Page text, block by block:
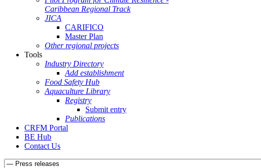
Caribbean Regional Track
JICA
CARIFICO
Master Plan
Other regional projects
Tools
Industry Directory
Add establishment
Food Safety Hub
Aquaculture Library
Registry
Submit entry
Publications
CRFM Portal
BE Hub
Contact Us